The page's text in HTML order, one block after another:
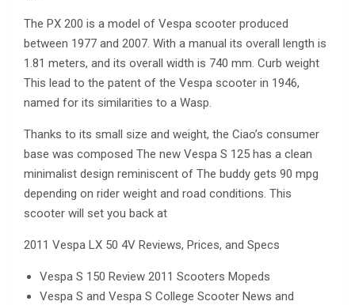
The PX 200 is a model of Vespa scooter produced
between 1977 and 2007. With a manual its overall length is
1.81 meters, and its overall width is 740 mm. Curb weight
This lead to the patent of the Vespa scooter in 1946,
named for its similarities to a Wasp.
Thanks to its small size and weight, the Ciao’s consumer
base was composed The new Vespa S 125 has a clean
minimalist design reminiscent of The buddy gets 90 mpg
depending on rider weight and road conditions. This
scooter will set you back at
2011 Vespa LX 50 4V Reviews, Prices, and Specs
Vespa S 150 Review 2011 Scooters Mopeds
Vespa S and Vespa S College Scooter News and